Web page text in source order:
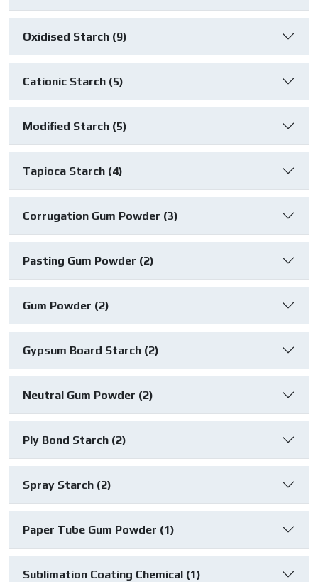
Oxidised Starch (9)
Cationic Starch (5)
Modified Starch (5)
Tapioca Starch (4)
Corrugation Gum Powder (3)
Pasting Gum Powder (2)
Gum Powder (2)
Gypsum Board Starch (2)
Neutral Gum Powder (2)
Ply Bond Starch (2)
Spray Starch (2)
Paper Tube Gum Powder (1)
Sublimation Coating Chemical (1)